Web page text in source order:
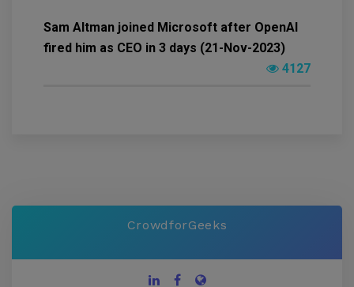
Sam Altman joined Microsoft after OpenAI
fired him as CEO in 3 days (21-Nov-2023)
4127
CrowdforGeeks